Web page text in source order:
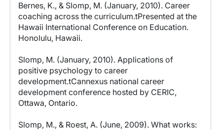
Bernes, K., & Slomp, M. (January, 2010). Career
coaching across the curriculum.tPresented at the
Hawaii International Conference on Education.
Honolulu, Hawaii.
Slomp, M. (January, 2010). Applications of
positive psychology to career
development.tCannexus national career
development conference hosted by CERIC,
Ottawa, Ontario.
Slomp, M., & Roest, A. (June, 2009). What works: